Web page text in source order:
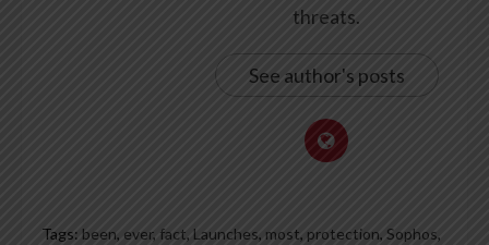
threats.
See author's posts
Tags: been, ever, fact, Launches, most, protection, Sophos,